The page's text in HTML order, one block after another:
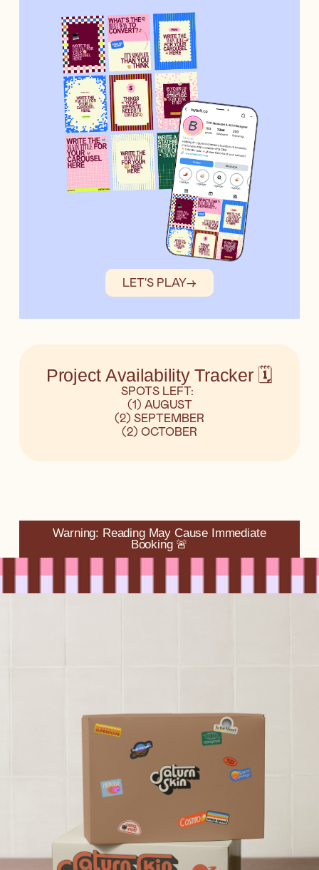
LET'S PLAY→
Project Availability Tracker 🗓️
SPOTS LEFT:
(1) AUGUST
(2) SEPTEMBER
(2) OCTOBER
Warning: Reading May Cause Immediate
Booking 🚨